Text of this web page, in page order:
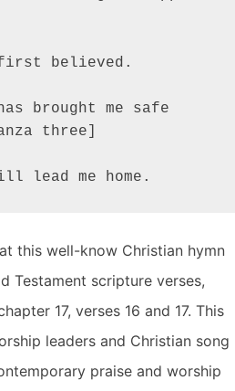
three]
will lead me home.
this well-know Christian hymn
Testament scripture verses,
17, verses 16 and 17. This
leaders and Christian song
praise and worship